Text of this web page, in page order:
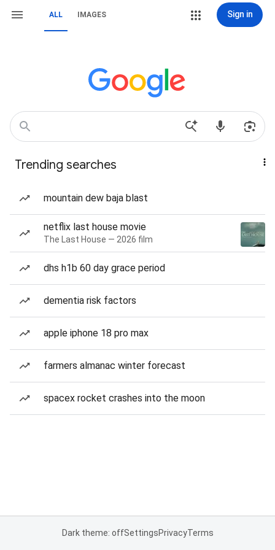
ALL IMAGES Sign in
Trending searches
mountain dew baja blast
netflix last house movie
The Last House — 2026 film
dhs h1b 60 day grace period
dementia risk factors
apple iphone 18 pro max
farmers almanac winter forecast
spacex rocket crashes into the moon
Dark theme: offSettingsPrivacyTerms